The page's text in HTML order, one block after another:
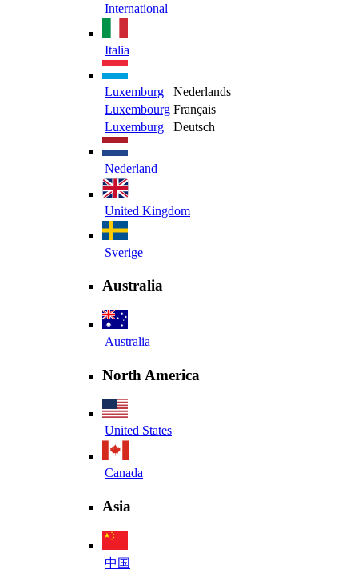
International
Italia
Luxemburg
Nederlands
Luxembourg Français
Luxemburg
Deutsch
Nederland
United Kingdom
Sverige
Australia
Australia
North America
United States
Canada
Asia
中国